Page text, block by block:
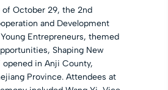
October 29, the 2nd
and Development
Entrepreneurs, themed
Shaping New
opened in Anji County,
Province. Attendees at